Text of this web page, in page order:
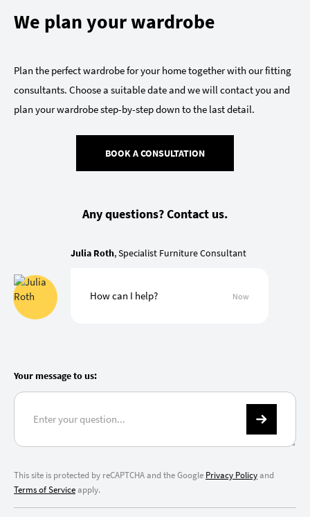
We plan your wardrobe
Plan the perfect wardrobe for your home together with our fitting
consultants. Choose a suitable date and we will contact you and
plan your wardrobe step-by-step down to the last detail.
BOOK A CONSULTATION
Any questions? Contact us.
Julia Roth, Specialist Furniture Consultant
How can I help? Now
Your message to us:
This site is protected by reCAPTCHA and the Google Privacy Policyand
Terms of Serviceapply.